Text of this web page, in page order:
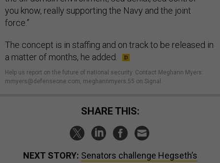
you know, really supporting the Navy and the joint
force.”
The concept is in staffing and on track to be released in
a matter of months, he added.
Help us report on the future of national security. Contact Meghann Myers:
mmyers@defenseone.com, meghannmyers.55 on Signal.
SHARE THIS:
NEXT STORY: Senators challenge Hegseth’s